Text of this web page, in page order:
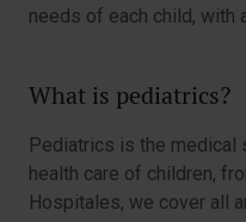
needs of each child, with
What is pediatrics?
Pediatrics is the medical
health care of children,
Hospitales, we cover all